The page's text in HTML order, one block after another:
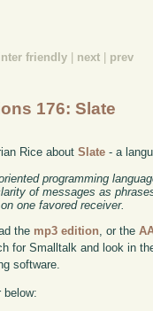
friendly | next | prev
176: Slate
Rice aboutSlate - a
programming
of messages as
one favored receiver.
the mp3 edition, or the
for Smalltalk and look in
software.
below: